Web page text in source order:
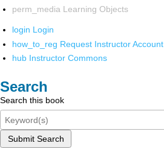
perm_media Learning Objects
login Login
how_to_reg Request Instructor Account
hub Instructor Commons
Search
Search this book
Submit Search